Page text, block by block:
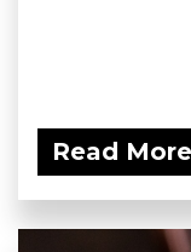
Read More